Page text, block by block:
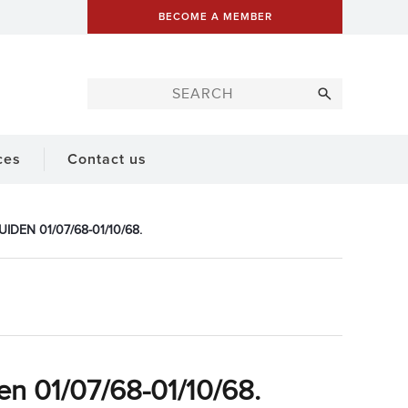
BECOME A MEMBER
Contact us
01/07/68-01/10/68.
01/07/68-01/10/68.